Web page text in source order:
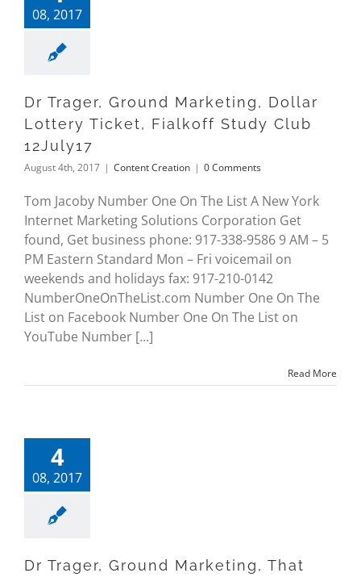
08, 2017
Dr Trager, Ground Marketing, Dollar
Lottery Ticket, Fialkoff Study Club
12July17
August 4th, 2017 | Content Creation | 0 Comments
Tom Jacoby Number One On The List A New York
Internet Marketing Solutions Corporation Get
found, Get business phone: 917-338-9586 9 AM – 5
PM Eastern Standard Mon – Fri voicemail on
weekends and holidays fax: 917-210-0142
NumberOneOnTheList.com Number One On The
List on Facebook Number One On The List on
YouTube Number [...]
Read More
4
08, 2017
Dr Trager, Ground Marketing, That